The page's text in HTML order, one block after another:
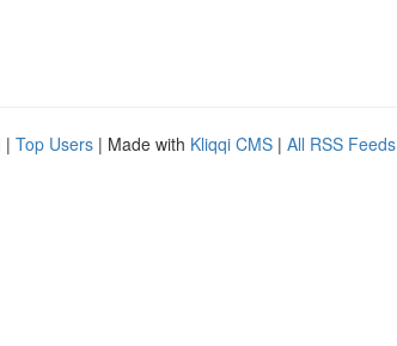
| Top Users | Made with Kliqqi CMS | All RSS Feeds